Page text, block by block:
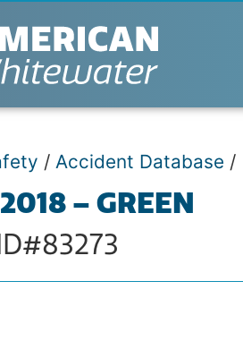
/ Accident Database /
– GREEN